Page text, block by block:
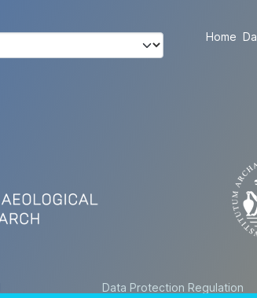
Home
Data Protection Regulation